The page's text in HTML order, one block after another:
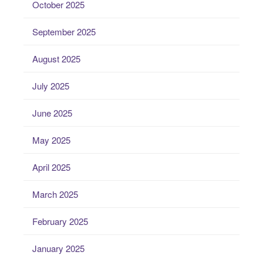
October 2025
September 2025
August 2025
July 2025
June 2025
May 2025
April 2025
March 2025
February 2025
January 2025